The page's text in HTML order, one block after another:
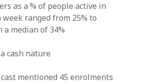
as a % of people active in
ranged from 25% to
a median of 34%
cash nature
mentioned 45 enrolments